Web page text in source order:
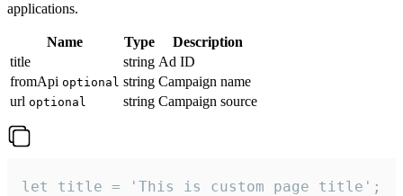
applications.
Name Type
Description
title
string Ad ID
fromApi optional string Campaign name
url optional string Campaign source
let title = 'This is custom page title';